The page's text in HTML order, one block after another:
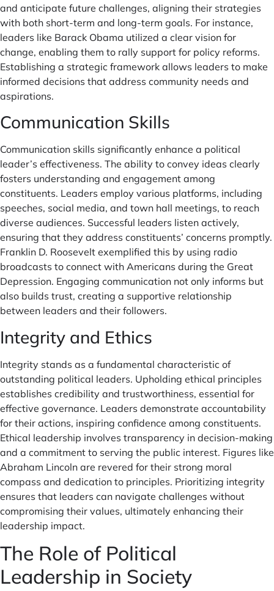
and anticipate future challenges, aligning their strategies
with both short-term and long-term goals. For instance,
leaders like Barack Obama utilized a clear vision for
change, enabling them to rally support for policy reforms.
Establishing a strategic framework allows leaders to make
informed decisions that address community needs and
aspirations.
Communication Skills
Communication skills significantly enhance a political
leader’s effectiveness. The ability to convey ideas clearly
fosters understanding and engagement among
constituents. Leaders employ various platforms, including
speeches, social media, and town hall meetings, to reach
diverse audiences. Successful leaders listen actively,
ensuring that they address constituents’ concerns promptly.
Franklin D. Roosevelt exemplified this by using radio
broadcasts to connect with Americans during the Great
Depression. Engaging communication not only informs but
also builds trust, creating a supportive relationship
between leaders and their followers.
Integrity and Ethics
Integrity stands as a fundamental characteristic of
outstanding political leaders. Upholding ethical principles
establishes credibility and trustworthiness, essential for
effective governance. Leaders demonstrate accountability
for their actions, inspiring confidence among constituents.
Ethical leadership involves transparency in decision-making
and a commitment to serving the public interest. Figures like
Abraham Lincoln are revered for their strong moral
compass and dedication to principles. Prioritizing integrity
ensures that leaders can navigate challenges without
compromising their values, ultimately enhancing their
leadership impact.
The Role of Political
Leadership in Society